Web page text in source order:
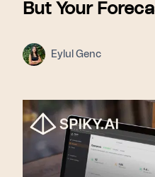
But Your
Eylul Genc